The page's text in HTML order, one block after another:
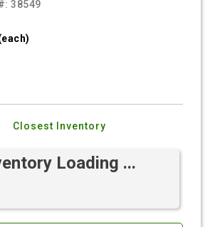
38549
Closest Inventory
Loading ...